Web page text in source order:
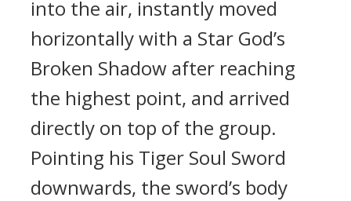
into the air, instantly moved
horizontally with a Star God’s
Broken Shadow after reaching
the highest point, and arrived
directly on top of the group.
Pointing his Tiger Soul Sword
downwards, the sword’s body